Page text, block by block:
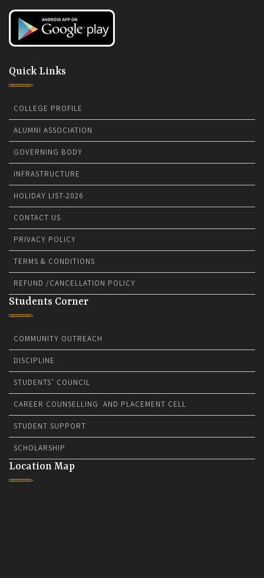
Quick Links
COLLEGE PROFILE
ALUMNI ASSOCIATION
GOVERNING BODY
INFRASTRUCTURE
HOLIDAY LIST-2026
CONTACT US
PRIVACY POLICY
TERMS & CONDITIONS
REFUND /CANCELLATION POLICY
Students Corner
COMMUNITY OUTREACH
DISCIPLINE
STUDENTS’ COUNCIL
CAREER COUNSELLING AND PLACEMENT CELL
STUDENT SUPPORT
SCHOLARSHIP
Location Map